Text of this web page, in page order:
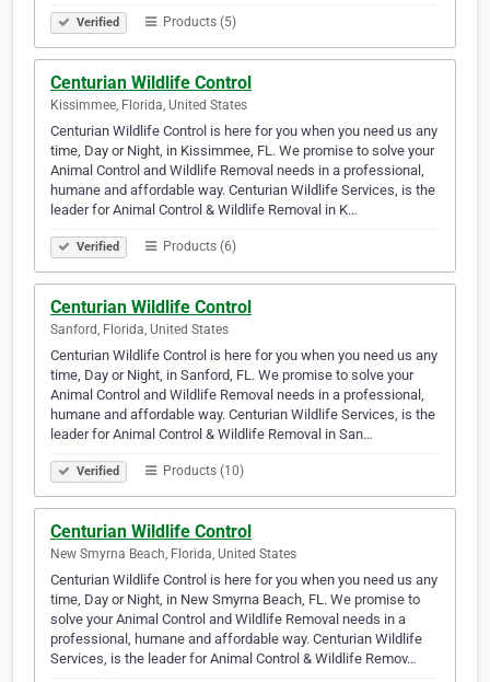
Verified Products (5)
Centurian Wildlife Control
Kissimmee, Florida, United States
Centurian Wildlife Control is here for you when you need us any
time, Day or Night, in Kissimmee, FL. We promise to solve your
Animal Control and Wildlife Removal needs in a professional,
humane and affordable way. Centurian Wildlife Services, is the
leader for Animal Control & Wildlife Removal in K…
Verified Products (6)
Centurian Wildlife Control
Sanford, Florida, United States
Centurian Wildlife Control is here for you when you need us any
time, Day or Night, in Sanford, FL. We promise to solve your
Animal Control and Wildlife Removal needs in a professional,
humane and affordable way. Centurian Wildlife Services, is the
leader for Animal Control & Wildlife Removal in San…
Verified Products (10)
Centurian Wildlife Control
New Smyrna Beach, Florida, United States
Centurian Wildlife Control is here for you when you need us any
time, Day or Night, in New Smyrna Beach, FL. We promise to
solve your Animal Control and Wildlife Removal needs in a
professional, humane and affordable way. Centurian Wildlife
Services, is the leader for Animal Control & Wildlife Remov…